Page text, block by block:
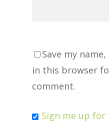
Save my
in this browser
comment.
Sign me up